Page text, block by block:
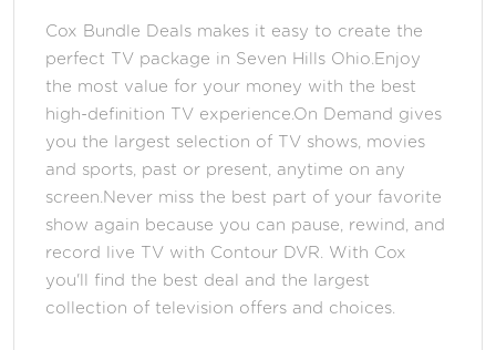
Cox Bundle Deals makes it easy to create the
perfect TV package in Seven Hills Ohio.Enjoy
the most value for your money with the best
high-definition TV experience.On Demand gives
you the largest selection of TV shows, movies
and sports, past or present, anytime on any
screen.Never miss the best part of your favorite
show again because you can pause, rewind, and
record live TV with Contour DVR. With Cox
you'll find the best deal and the largest
collection of television offers and choices.